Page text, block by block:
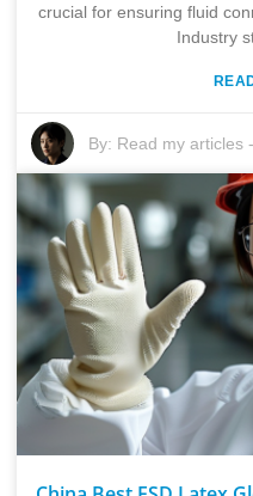
crucial for ensuring fluid
Industry
By: Read my articles